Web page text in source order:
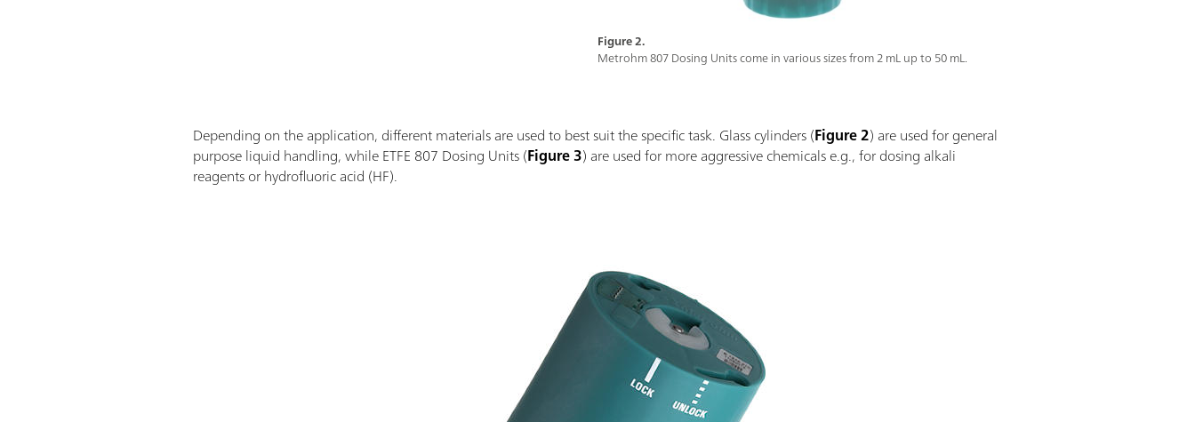
Figure 2.
Metrohm 807 Dosing Units come in various sizes from 2 mL up to 50 mL.
Depending on the application, different materials are used to best suit the specific task. Glass cylinders (Figure 2) are used for general
purpose liquid handling, while ETFE 807 Dosing Units (Figure 3) are used for more aggressive chemicals e.g., for dosing alkali
reagents or hydrofluoric acid (HF).